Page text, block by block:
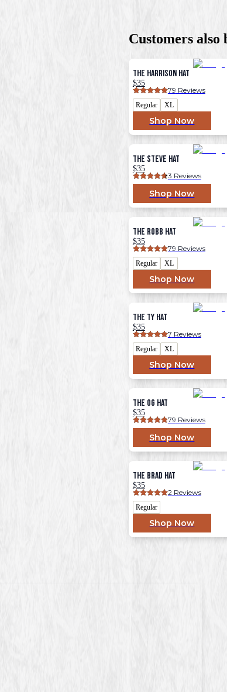
Customers also
The Harrison Hat
$35
79 Reviews
Regular XL
Shop Now
The Steve Hat
$35
3 Reviews
Shop Now
The Robb Hat
$35
79 Reviews
Regular XL
Shop Now
The Ty Hat
$35
7 Reviews
Regular XL
Shop Now
The OG Hat
$35
79 Reviews
Shop Now
The Brad Hat
$35
2 Reviews
Regular
Shop Now